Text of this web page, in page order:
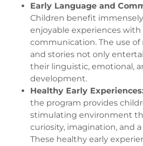
Early Language and
Children benefit
enjoyable experiences
communication. The use of
and stories not only
their linguistic, emotional,
development.
Healthy Early
the program provides
stimulating environment
curiosity, imagination, and
These healthy early